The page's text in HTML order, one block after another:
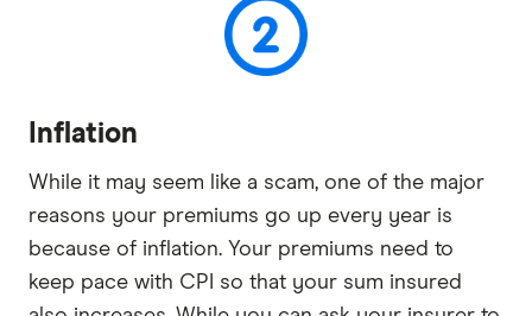
Inflation
While it may seem like a scam, one of the major
reasons your premiums go up every year is
because of inflation. Your premiums need to
keep pace with CPI so that your sum insured